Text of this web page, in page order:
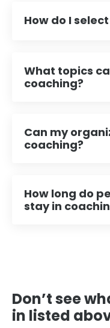
How do I
What topics
coaching?
Can my
coaching?
How long do
stay in
Don’t see
in listed